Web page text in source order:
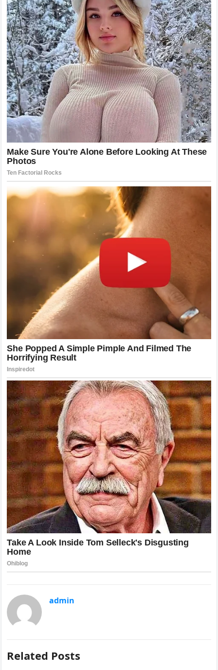
admin
Related Posts